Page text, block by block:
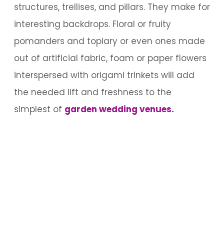
structures, trellises, and pillars. They make for
interesting backdrops. Floral or fruity
pomanders and topiary or even ones made
out of artificial fabric, foam or paper flowers
interspersed with origami trinkets will add
the needed lift and freshness to the
simplest of garden wedding venues.